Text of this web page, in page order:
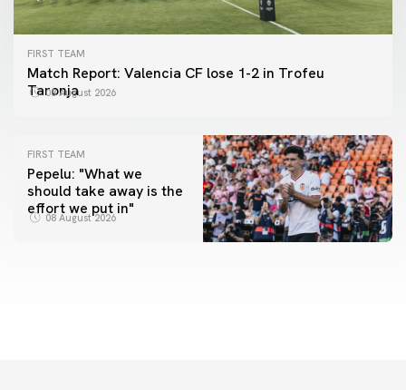
FIRST TEAM
Match Report: Valencia CF lose 1-2 in Trofeu
Taronja
08 August 2026
FIRST TEAM
Pepelu: "What we
should take away is the
effort we put in"
08 August 2026
FIRST TEAM
📸 #ValenciaNUFC
FIRST TEAM
MESTALLA 📍